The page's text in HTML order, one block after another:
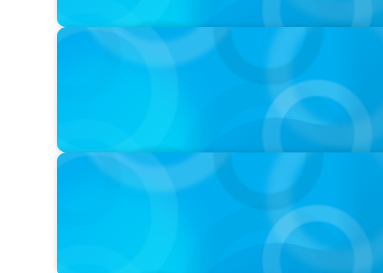
IN THE MEDIA
Meta Sees Red: A Case Study in Changing Board Politics
IN THE MEDIA
Intelligence is Now Commoditized – This Changes Everything